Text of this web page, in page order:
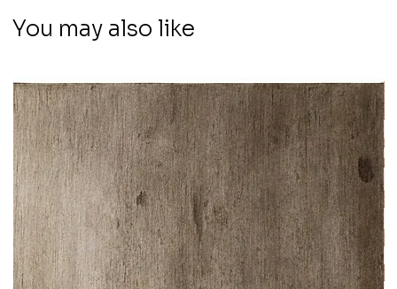
You may also like